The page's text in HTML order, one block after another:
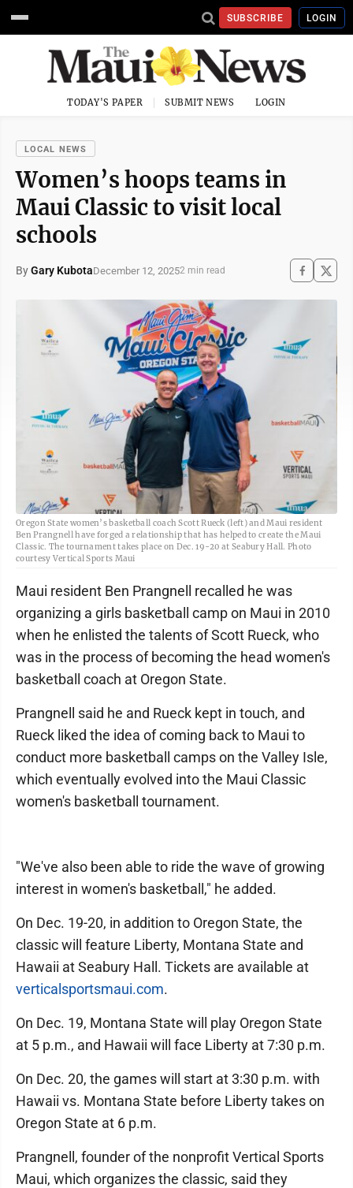
SUBSCRIBE LOGIN
TODAY'S PAPER SUBMIT NEWS LOGIN
LOCAL NEWS
Women’s hoops teams in
Maui Classic to visit local
schools
ByGary KubotaDecember 12, 20252 min read
Oregon State women’s basketball coach Scott Rueck (left) and Maui resident
Ben Prangnell have forged a relationship that has helped to create the Maui
Classic. The tournament takes place on Dec. 19-20 at Seabury Hall. Photo
courtesy Vertical Sports Maui
Maui resident Ben Prangnell recalled he was
organizing a girls basketball camp on Maui in 2010
when he enlisted the talents of Scott Rueck, who
was in the process of becoming the head women's
basketball coach at Oregon State.
Prangnell said he and Rueck kept in touch, and
Rueck liked the idea of coming back to Maui to
conduct more basketball camps on the Valley Isle,
which eventually evolved into the Maui Classic
women's basketball tournament.
"We've also been able to ride the wave of growing
interest in women's basketball," he added.
On Dec. 19-20, in addition to Oregon State, the
classic will feature Liberty, Montana State and
Hawaii at Seabury Hall. Tickets are available at
verticalsportsmaui.com.
On Dec. 19, Montana State will play Oregon State
at 5 p.m., and Hawaii will face Liberty at 7:30 p.m.
On Dec. 20, the games will start at 3:30 p.m. with
Hawaii vs. Montana State before Liberty takes on
Oregon State at 6 p.m.
Prangnell, founder of the nonprofit Vertical Sports
Maui, which organizes the classic, said they